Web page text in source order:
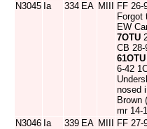
N3045 Ia 334 EA MIII FF 26-
Forgot
EW
7OTU
CB
61OTU
6-42
nosed
Brown
mr 14-
N3046 Ia 339 EA MIII FF 27-